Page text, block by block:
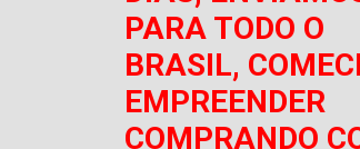
PARA TODO O
BRASIL,
EMPREENDER
COMPRANDO